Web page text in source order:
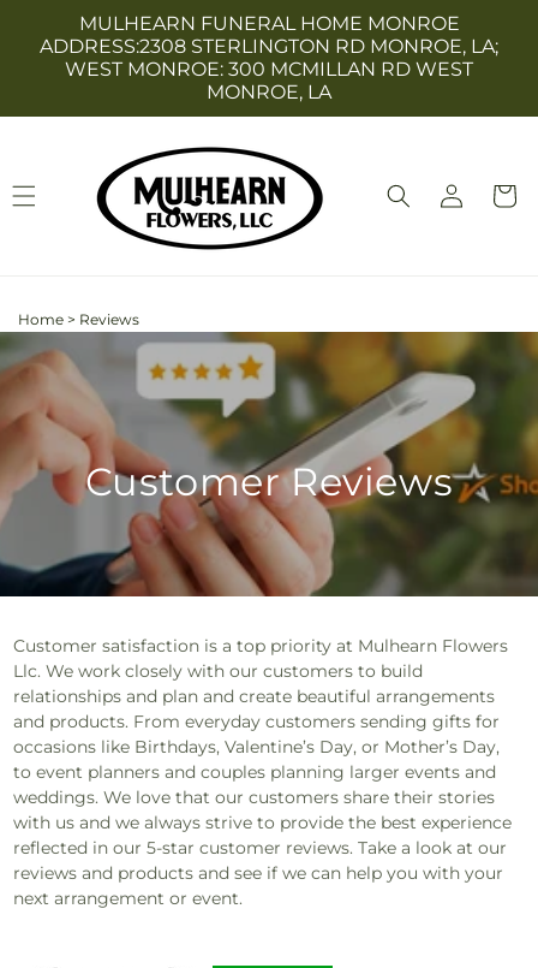
Skip to
content
MULHEARN FUNERAL HOME MONROE
ADDRESS:2308 STERLINGTON RD MONROE, LA;
WEST MONROE: 300 MCMILLAN RD WEST
MONROE, LA
Log
in
Cart
Home > Reviews
Customer Reviews
Customer satisfaction is a top priority at Mulhearn Flowers
Llc. We work closely with our customers to build
relationships and plan and create beautiful arrangements
and products. From everyday customers sending gifts for
occasions like Birthdays, Valentine’s Day, or Mother’s Day,
to event planners and couples planning larger events and
weddings. We love that our customers share their stories
with us and we always strive to provide the best experience
reflected in our 5-star customer reviews. Take a look at our
reviews and products and see if we can help you with your
next arrangement or event.